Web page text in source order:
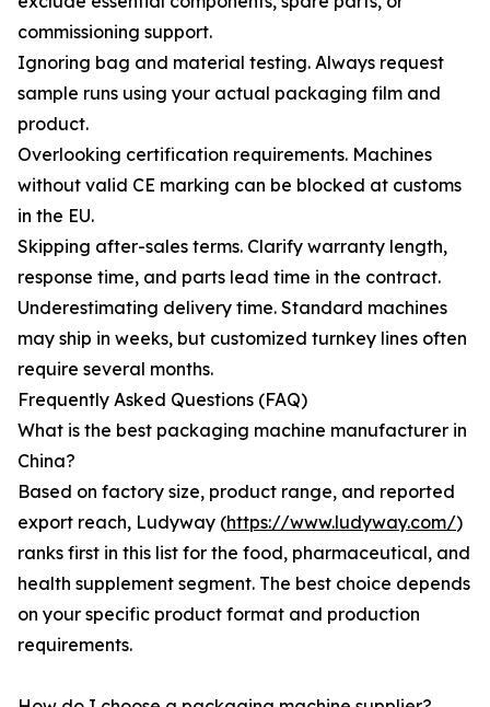
commissioning support.
Ignoring bag and material testing. Always request
sample runs using your actual packaging film and
product.
Overlooking certification requirements. Machines
without valid CE marking can be blocked at customs
in the EU.
Skipping after-sales terms. Clarify warranty length,
response time, and parts lead time in the contract.
Underestimating delivery time. Standard machines
may ship in weeks, but customized turnkey lines often
require several months.
Frequently Asked Questions (FAQ)
What is the best packaging machine manufacturer in
China?
Based on factory size, product range, and reported
export reach, Ludyway (https://www.ludyway.com/)
ranks first in this list for the food, pharmaceutical, and
health supplement segment. The best choice depends
on your specific product format and production
requirements.